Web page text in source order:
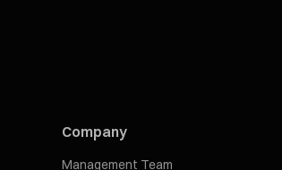
Company
Management Team